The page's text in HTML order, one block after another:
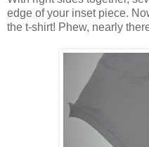
edge of your inset piece.
the t-shirt! Phew, nearly